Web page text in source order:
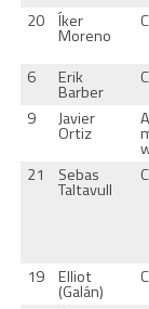
20 Íker
Moreno
6 Erik
Barber
9
Javier
Ortiz
21
Sebas
Taltavull
19 Elliot
(Galán)